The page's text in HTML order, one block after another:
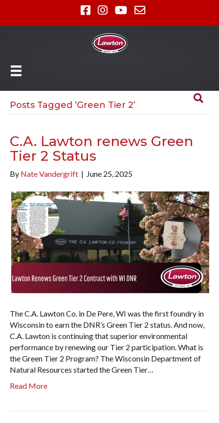
Posts Tagged ‘Green Tier 2’
C.A. Lawton renews Green
Tier 2 Status
By Nate Vandergrift | June 25, 2025
The C.A. Lawton Co. in De Pere, WI was the first foundry in
Wisconsin to earn the DNR’s Green Tier 2 status. And now,
C.A. Lawton is continuing that superior environmental
performance by renewing our Tier 2 participation. What is
the Green Tier 2 Program? The Wisconsin Department of
Natural Resources started the Green Tier…
Read More